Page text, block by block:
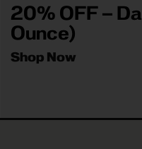
20% OFF –
Ounce)
Shop Now